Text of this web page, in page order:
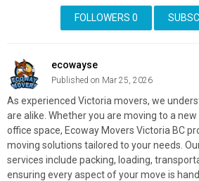
FOLLOWERS 0
ecowayse
Published on Mar 25, 2026
As experienced Victoria movers, we
are alike. Whether you are moving to a
office space, Ecoway Movers Victoria BC
moving solutions tailored to your needs.
services include packing, loading,
ensuring every aspect of your move is